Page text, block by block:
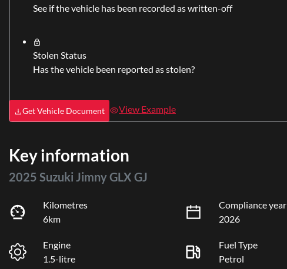
See if the vehicle has been recorded as written-off
Stolen Status
Has the vehicle been reported as stolen?
Get Vehicle Document View Example
Key information
2025 Suzuki Jimny GLX GJ
Kilometres
6km
Compliance year
2026
Engine
1.5-litre
Fuel Type
Petrol